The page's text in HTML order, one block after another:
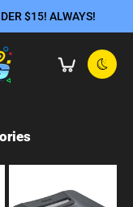
$15! ALWAYS!